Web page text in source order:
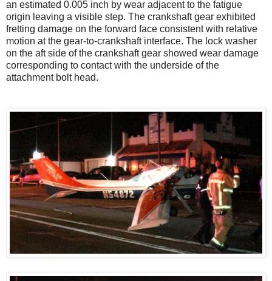
an estimated 0.005 inch by wear adjacent to the fatigue
origin leaving a visible step. The crankshaft gear exhibited
fretting damage on the forward face consistent with relative
motion at the gear-to-crankshaft interface. The lock washer
on the aft side of the crankshaft gear showed wear damage
corresponding to contact with the underside of the
attachment bolt head.